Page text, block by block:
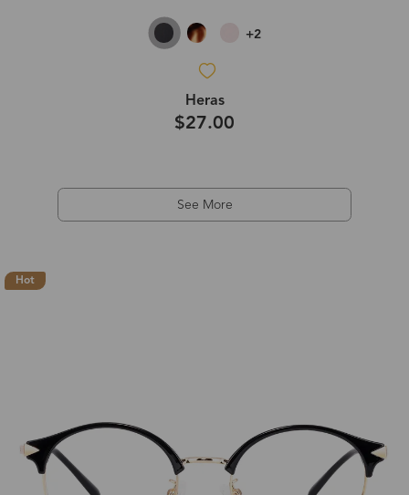
+2
Heras
$27.00
See More
Hot